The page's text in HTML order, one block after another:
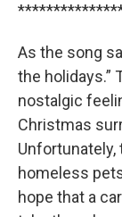
As the song
the holidays.”
nostalgic
Christmas
homeless
hope that a